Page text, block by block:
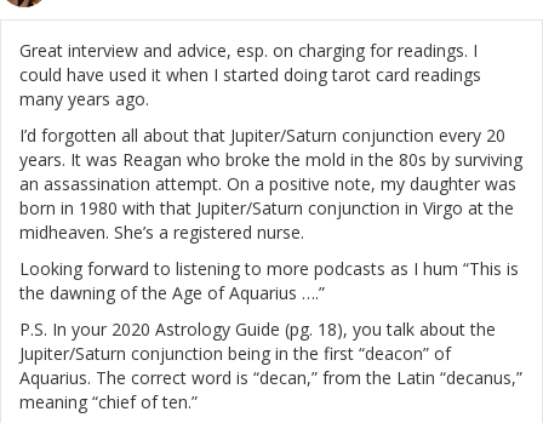
Great interview and advice, esp. on charging for readings. I
could have used it when I started doing tarot card readings
many years ago.
I’d forgotten all about that Jupiter/Saturn conjunction every 20
years. It was Reagan who broke the mold in the 80s by surviving
an assassination attempt. On a positive note, my daughter was
born in 1980 with that Jupiter/Saturn conjunction in Virgo at the
midheaven. She’s a registered nurse.
Looking forward to listening to more podcasts as I hum “This is
the dawning of the Age of Aquarius ….”
P.S. In your 2020 Astrology Guide (pg. 18), you talk about the
Jupiter/Saturn conjunction being in the first “deacon” of
Aquarius. The correct word is “decan,” from the Latin “decanus,”
meaning “chief of ten.”